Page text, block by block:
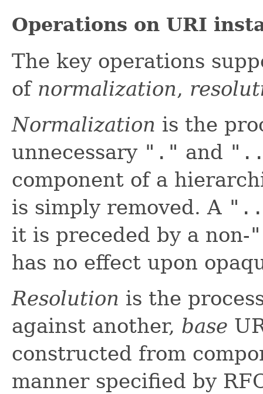
Operations on URI
The key operations
of normalization,
Normalization is the
unnecessary "." and
component of a
is simply removed. A
it is preceded by a non-
has no effect upon
Resolution is the
against another, base
constructed from
manner specified by